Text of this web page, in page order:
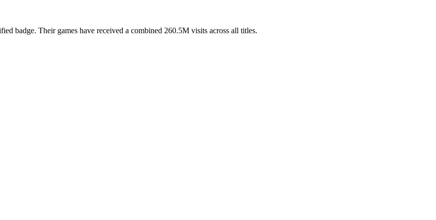
badge. Their games have received a combined 260.5M visits across all titles.